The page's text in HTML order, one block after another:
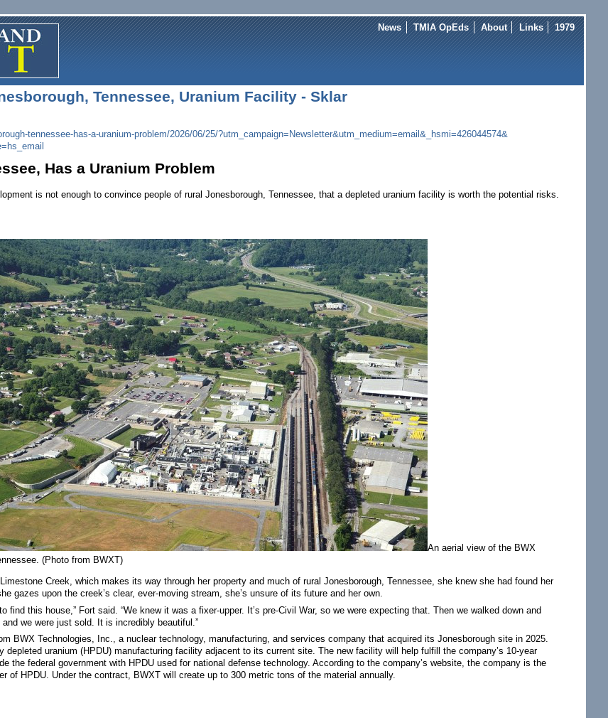
News TMIA OpEds About Links 1979
Tennessee, Uranium Facility - Sklar
tennessee-has-a-uranium-problem/2026/06/25/?utm_campaign=Newsletter&utm_medium=email&_hsmi=426044574&
Has a Uranium Problem
is not enough to convince people of rural Jonesborough, Tennessee, that a depleted uranium facility is worth the potential risks.
An aerial view of the BWX
(Photo from BWXT)
Creek, which makes its way through her property and much of rural Jonesborough, Tennessee, she knew she had found her
gazes upon the creek’s clear, ever-moving stream, she’s unsure of its future and her own.
find this house,” Fort said. “We knew it was a fixer-upper. It’s pre-Civil War, so we were expecting that. Then we walked down and
we were just sold. It is incredibly beautiful.”
BWX Technologies, Inc., a nuclear technology, manufacturing, and services company that acquired its Jonesborough site in 2025.
depleted uranium (HPDU) manufacturing facility adjacent to its current site. The new facility will help fulfill the company’s 10-year
the federal government with HPDU used for national defense technology. According to the company’s website, the company is the
of HPDU. Under the contract, BWXT will create up to 300 metric tons of the material annually.